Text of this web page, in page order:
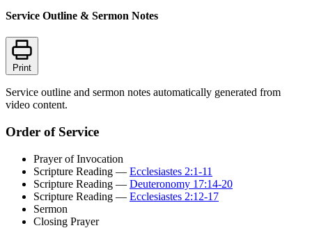
Service Outline & Sermon Notes
Print
Service outline and sermon notes automatically generated from
video content.
Order of Service
Prayer of Invocation
Scripture Reading — Ecclesiastes 2:1-11
Scripture Reading — Deuteronomy 17:14-20
Scripture Reading — Ecclesiastes 2:12-17
Sermon
Closing Prayer